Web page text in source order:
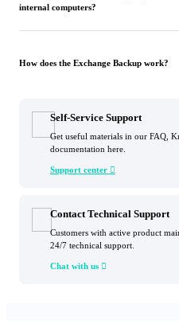
internal computers?
How does the Exchange Backup work?
Self-Service Support
Get useful materials in our FAQ,
documentation here.
Support center 
Contact Technical Support
Customers with active product
24/7 technical support.
Chat with us 